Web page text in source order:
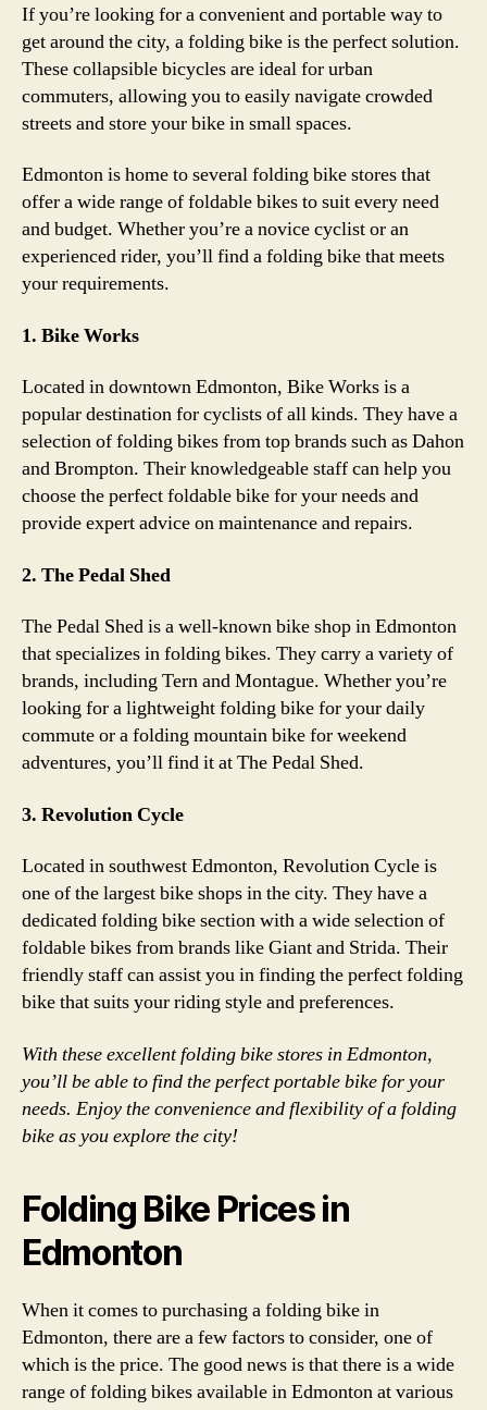
If you’re looking for a convenient and portable way to
get around the city, a folding bike is the perfect solution.
These collapsible bicycles are ideal for urban
commuters, allowing you to easily navigate crowded
streets and store your bike in small spaces.
Edmonton is home to several folding bike stores that
offer a wide range of foldable bikes to suit every need
and budget. Whether you’re a novice cyclist or an
experienced rider, you’ll find a folding bike that meets
your requirements.
1. Bike Works
Located in downtown Edmonton, Bike Works is a
popular destination for cyclists of all kinds. They have a
selection of folding bikes from top brands such as Dahon
and Brompton. Their knowledgeable staff can help you
choose the perfect foldable bike for your needs and
provide expert advice on maintenance and repairs.
2. The Pedal Shed
The Pedal Shed is a well-known bike shop in Edmonton
that specializes in folding bikes. They carry a variety of
brands, including Tern and Montague. Whether you’re
looking for a lightweight folding bike for your daily
commute or a folding mountain bike for weekend
adventures, you’ll find it at The Pedal Shed.
3. Revolution Cycle
Located in southwest Edmonton, Revolution Cycle is
one of the largest bike shops in the city. They have a
dedicated folding bike section with a wide selection of
foldable bikes from brands like Giant and Strida. Their
friendly staff can assist you in finding the perfect folding
bike that suits your riding style and preferences.
With these excellent folding bike stores in Edmonton,
you’ll be able to find the perfect portable bike for your
needs. Enjoy the convenience and flexibility of a folding
bike as you explore the city!
Folding Bike Prices in
Edmonton
When it comes to purchasing a folding bike in
Edmonton, there are a few factors to consider, one of
which is the price. The good news is that there is a wide
range of folding bikes available in Edmonton at various